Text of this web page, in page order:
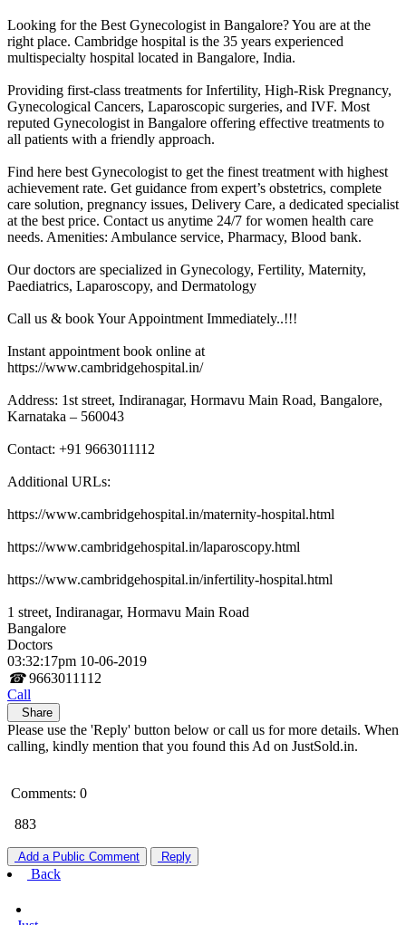
Looking for the Best Gynecologist in Bangalore? You are at the
right place. Cambridge hospital is the 35 years experienced
multispecialty hospital located in Bangalore, India.
Providing first-class treatments for Infertility, High-Risk Pregnancy,
Gynecological Cancers, Laparoscopic surgeries, and IVF. Most
reputed Gynecologist in Bangalore offering effective treatments to
all patients with a friendly approach.
Find here best Gynecologist to get the finest treatment with highest
achievement rate. Get guidance from expert’s obstetrics, complete
care solution, pregnancy issues, Delivery Care, a dedicated specialist
at the best price. Contact us anytime 24/7 for women health care
needs. Amenities: Ambulance service, Pharmacy, Blood bank.
Our doctors are specialized in Gynecology, Fertility, Maternity,
Paediatrics, Laparoscopy, and Dermatology
Call us & book Your Appointment Immediately..!!!
Instant appointment book online at
https://www.cambridgehospital.in/
Address: 1st street, Indiranagar, Hormavu Main Road, Bangalore,
Karnataka – 560043
Contact: +91 9663011112
Additional URLs:
https://www.cambridgehospital.in/maternity-hospital.html
https://www.cambridgehospital.in/laparoscopy.html
https://www.cambridgehospital.in/infertility-hospital.html
1 street, Indiranagar, Hormavu Main Road
Bangalore
Doctors
03:32:17pm 10-06-2019
☎ 9663011112
Call
Share
Please use the 'Reply' button below or call us for more details. When
calling, kindly mention that you found this Ad on JustSold.in.
Comments: 0
883
Add a Public Comment Reply
Back